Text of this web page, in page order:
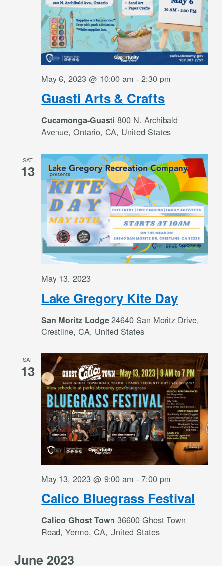
Guasti Arts & Crafts
May 6, 2023 @ 10:00 am -2:30 pm
Cucamonga-Guasti800 N. Archibald
Avenue, Ontario, CA, United States
SAT
13
Lake Gregory Kite Day
May 13, 2023
San Moritz Lodge24640 San Moritz Drive,
Crestline, CA, United States
SAT
13
Calico Bluegrass Festival
May 13, 2023 @ 9:00 am -7:00 pm
Calico Ghost Town36600 Ghost Town
Road, Yermo, CA, United States
June 2023